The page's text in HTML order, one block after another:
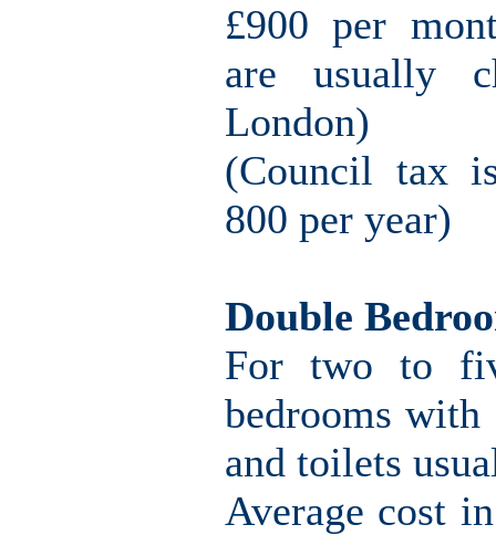
£900 per
are usually
London)
(Council tax
800 per year)
Double
For two to
bedrooms
and toilets
Average cost